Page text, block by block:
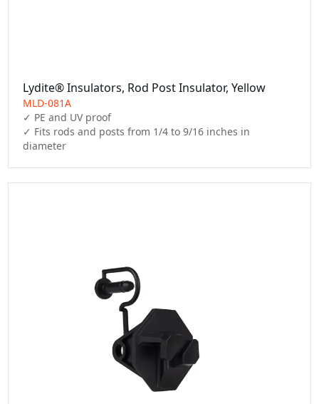
Lydite® Insulators, Rod Post Insulator, Yellow
MLD-081A
✓ PE and UV proof
✓ Fits rods and posts from 1/4 to 9/16 inches in